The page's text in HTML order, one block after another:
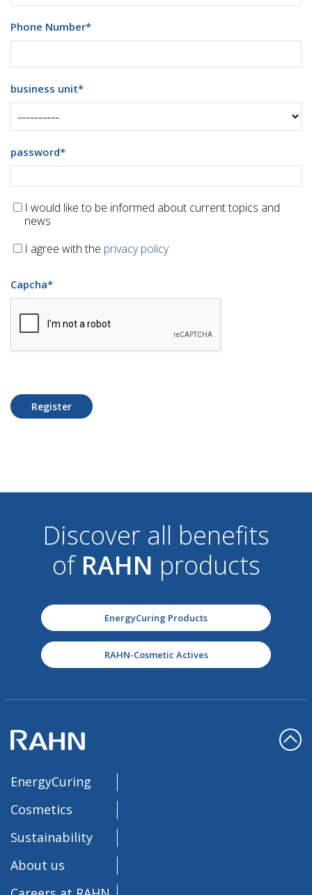
Phone Number*
business unit*
password*
I would like to be informed about current topics and
news
I agree with the privacy policy
Capcha*
Register
Discover all benefits
of RAHN products
EnergyCuring Products
RAHN-Cosmetic Actives
EnergyCuring
Cosmetics
Sustainability
About us